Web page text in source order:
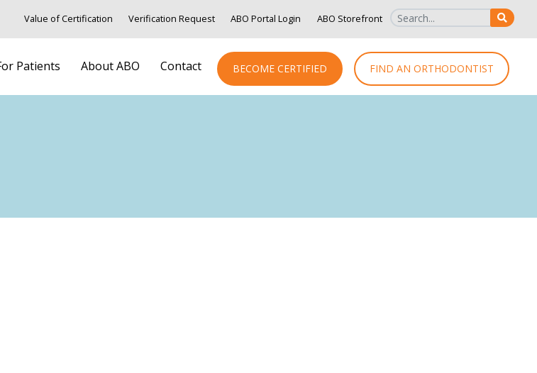
Value of Certification Verification Request ABO Portal Login ABO Storefront
Patients About ABO Contact BECOME CERTIFIED FIND AN ORTHODONTIST